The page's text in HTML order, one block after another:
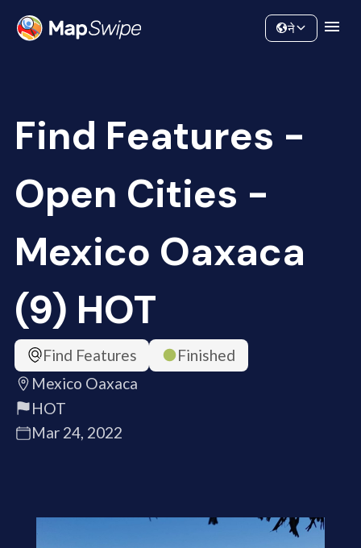
Community
ने
Find Features -
Open Cities -
Mexico Oaxaca
(9) HOT
Find Features
Finished
Mexico Oaxaca
HOT
Mar 24, 2022